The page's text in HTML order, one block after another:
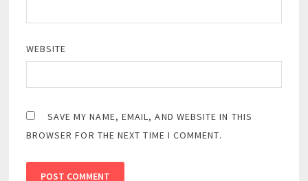
WEBSITE
SAVE MY NAME, EMAIL, AND WEBSITE IN THIS
BROWSER FOR THE NEXT TIME I COMMENT.